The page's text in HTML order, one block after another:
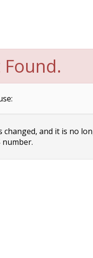
and it is no
number.